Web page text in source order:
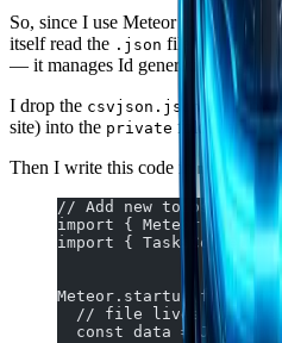
So, since I use Meteor to build my
itself read the .json file and insert
— it manages Id generation
I drop the csvjson.jsonfile
site) into the private folder at the
Then I write this code in main.js
// Add new todos
import { Meteor } from
import {
// file lives in
const data =